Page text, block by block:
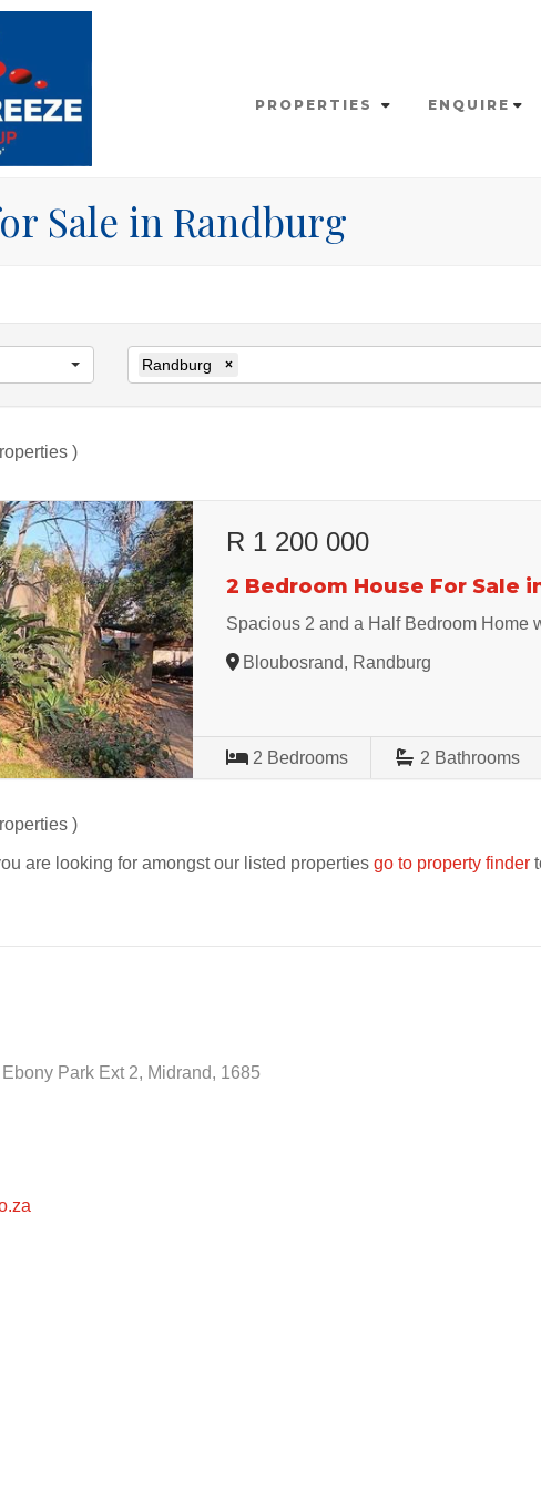
PROPERTIES ENQUIRE
Sale in Randburg
Randburg ×
)
R 1 200 000
2 Bedroom House For Sale
Spacious 2 and a Half Bedroom Home
Bloubosrand, Randburg
2 Bedrooms 2 Bathrooms
)
are looking for amongst our listed properties go to property finder
Park Ext 2, Midrand, 1685